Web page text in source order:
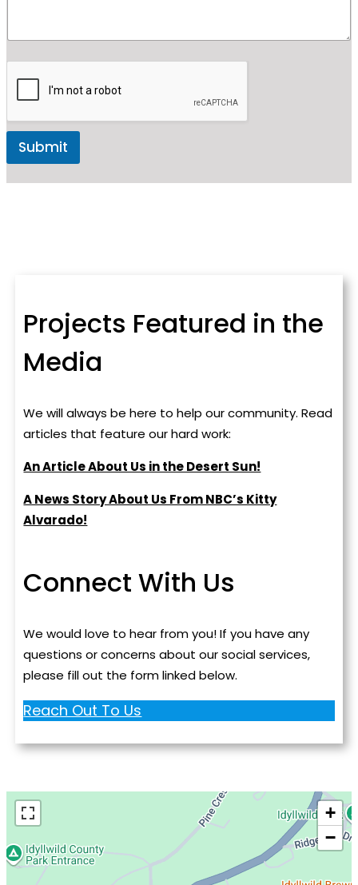
Submit
Projects Featured in the
Media
We will always be here to help our community. Read
articles that feature our hard work:
An Article About Us in the Desert Sun!
A News Story About Us From NBC’s Kitty
Alvarado!
Connect With Us
We would love to hear from you! If you have any
questions or concerns about our social services,
please fill out the form linked below.
Reach Out To Us
+
−